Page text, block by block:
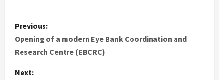
Previous:
Opening of a modern Eye Bank Coordination and
Research Centre (EBCRC)
Next: